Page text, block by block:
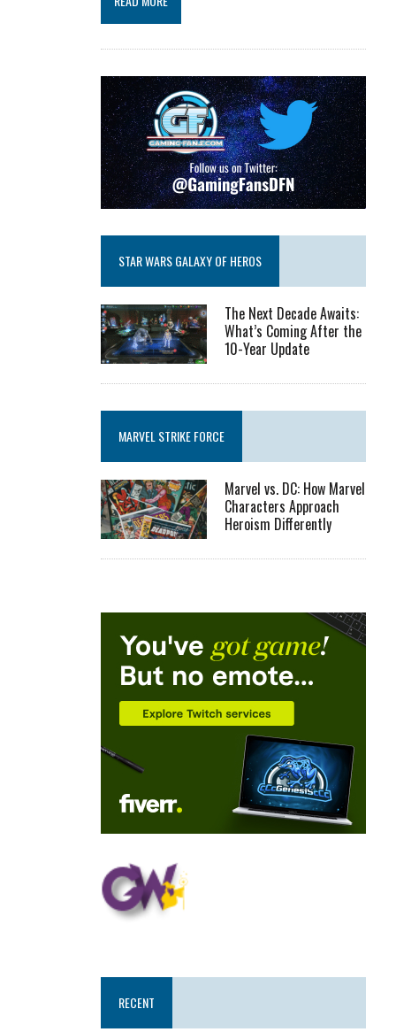
STAR WARS GALAXY OF HEROS
The Next Decade Awaits:
What’s Coming After the
10-Year Update
MARVEL STRIKE FORCE
Marvel vs. DC: How Marvel
Characters Approach
Heroism Differently
RECENT